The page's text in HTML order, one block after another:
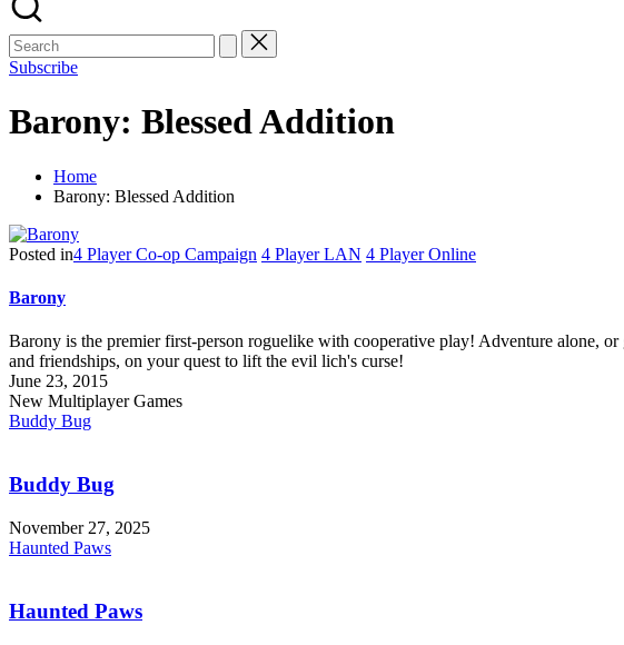
Subscribe
Barony: Blessed Addition
Home
Barony: Blessed Addition
Posted in4 Player Co-op Campaign 4 Player LAN 4 Player Online
Barony
Barony is the premier first-person roguelike with cooperative play! Adventure alone,
and friendships, on your quest to lift the evil lich's curse!
June 23, 2015
New Multiplayer Games
Buddy Bug
Buddy Bug
November 27, 2025
Haunted Paws
Haunted Paws